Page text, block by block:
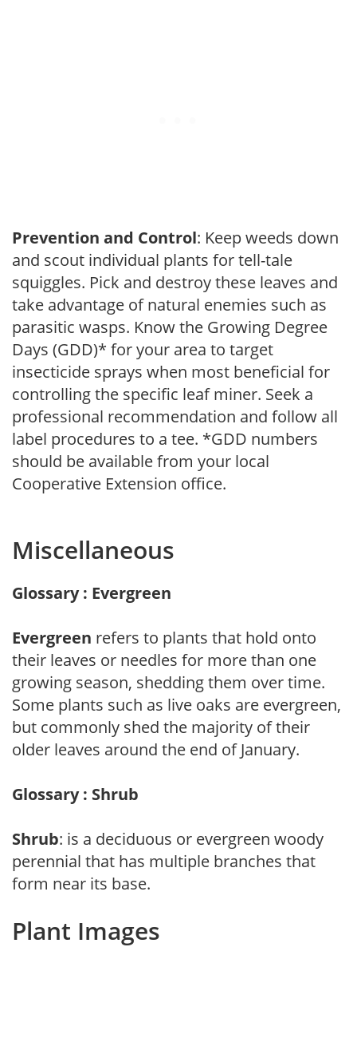
Prevention and Control: Keep weeds down
and scout individual plants for tell-tale
squiggles. Pick and destroy these leaves and
take advantage of natural enemies such as
parasitic wasps. Know the Growing Degree
Days (GDD)* for your area to target
insecticide sprays when most beneficial for
controlling the specific leaf miner. Seek a
professional recommendation and follow all
label procedures to a tee. *GDD numbers
should be available from your local
Cooperative Extension office.
Miscellaneous
Glossary : Evergreen
Evergreen refers to plants that hold onto
their leaves or needles for more than one
growing season, shedding them over time.
Some plants such as live oaks are evergreen,
but commonly shed the majority of their
older leaves around the end of January.
Glossary : Shrub
Shrub: is a deciduous or evergreen woody
perennial that has multiple branches that
form near its base.
Plant Images